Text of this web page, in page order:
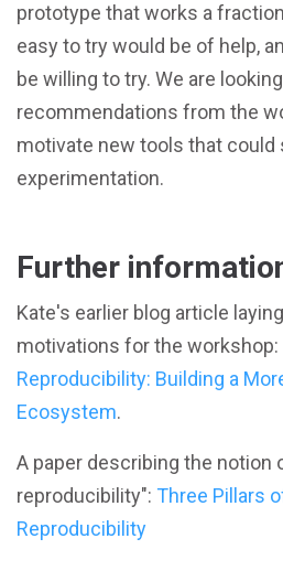
prototype that works a
easy to try would be of help,
be willing to try. We are
recommendations from the
motivate new tools that
experimentation.
Further
Kate's earlier blog article
motivations for the workshop:
Reproducibility: Building a
Ecosystem.
A paper describing the notion
reproducibility": Three Pillars
Reproducibility